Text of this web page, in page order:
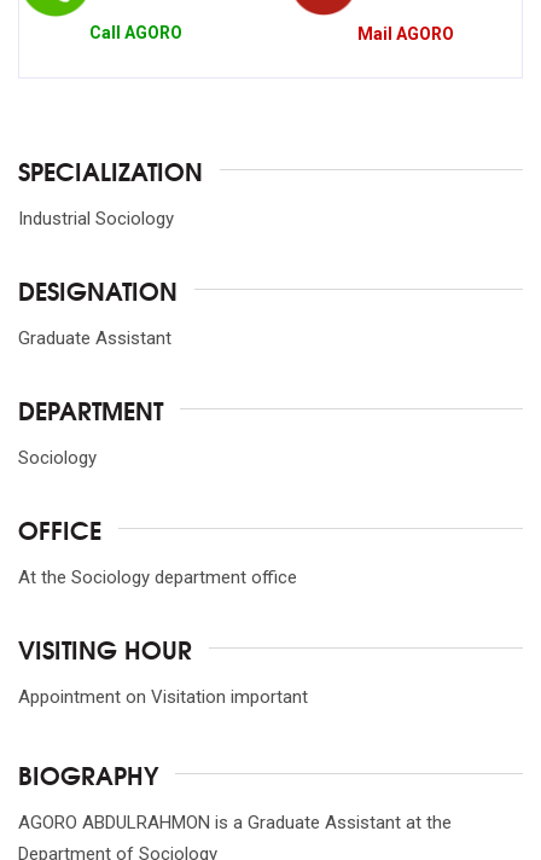
Call AGORO Mail AGORO
SPECIALIZATION
Industrial Sociology
DESIGNATION
Graduate Assistant
DEPARTMENT
Sociology
OFFICE
At the Sociology department office
VISITING HOUR
Appointment on Visitation important
BIOGRAPHY
AGORO ABDULRAHMON is a Graduate Assistant at the
Department of Sociology